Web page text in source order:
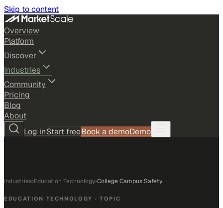
Skip to content
Overview
Platform
Discover
Industries
Community
Pricing
Blog
About
Log inStart freeBook a demoDemo
Industries›Education Technology›College Campus Safety
EDUCATION TECHNOLOGY · TOPIC